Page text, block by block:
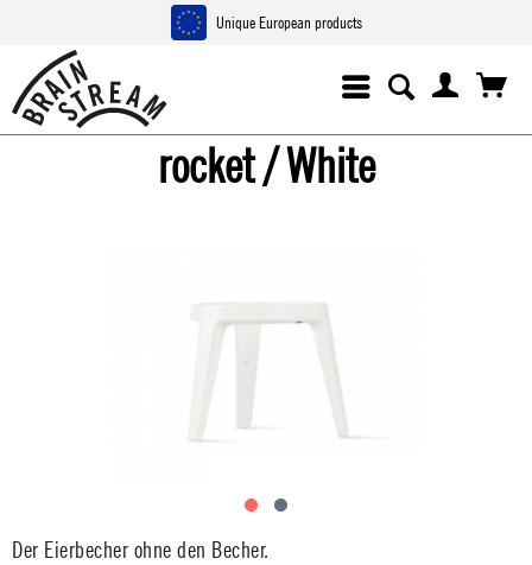
Unique European products
rocket / White
Der Eierbecher ohne den Becher.